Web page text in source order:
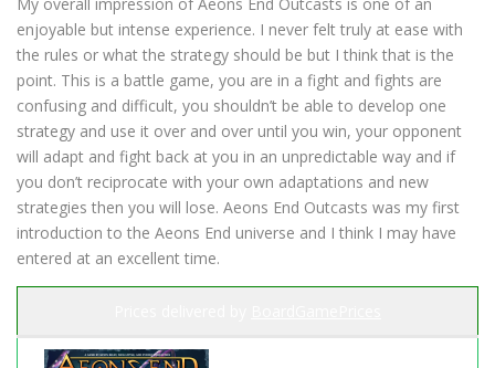
enjoyable but intense experience. I never felt truly at ease with
the rules or what the strategy should be but I think that is the
point. This is a battle game, you are in a fight and fights are
confusing and difficult, you shouldn’t be able to develop one
strategy and use it over and over until you win, your opponent
will adapt and fight back at you in an unpredictable way and if
you don’t reciprocate with your own adaptations and new
strategies then you will lose. Aeons End Outcasts was my first
introduction to the Aeons End universe and I think I may have
entered at an excellent time.